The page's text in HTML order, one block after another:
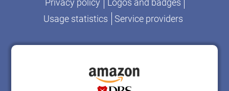
Privacy policy
Logos and badges
Usage statistics
Service providers